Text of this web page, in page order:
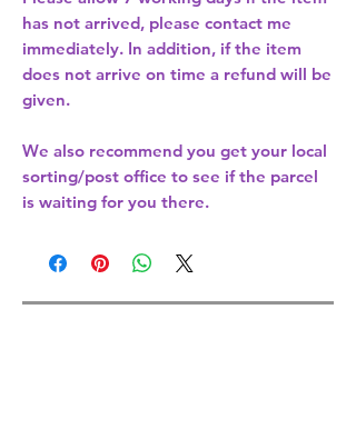
has not arrived, please contact me
immediately. In addition, if the item
does not arrive on time a refund will be
given.
We also recommend you get your local
sorting/post office to see if the parcel
is waiting for you there.